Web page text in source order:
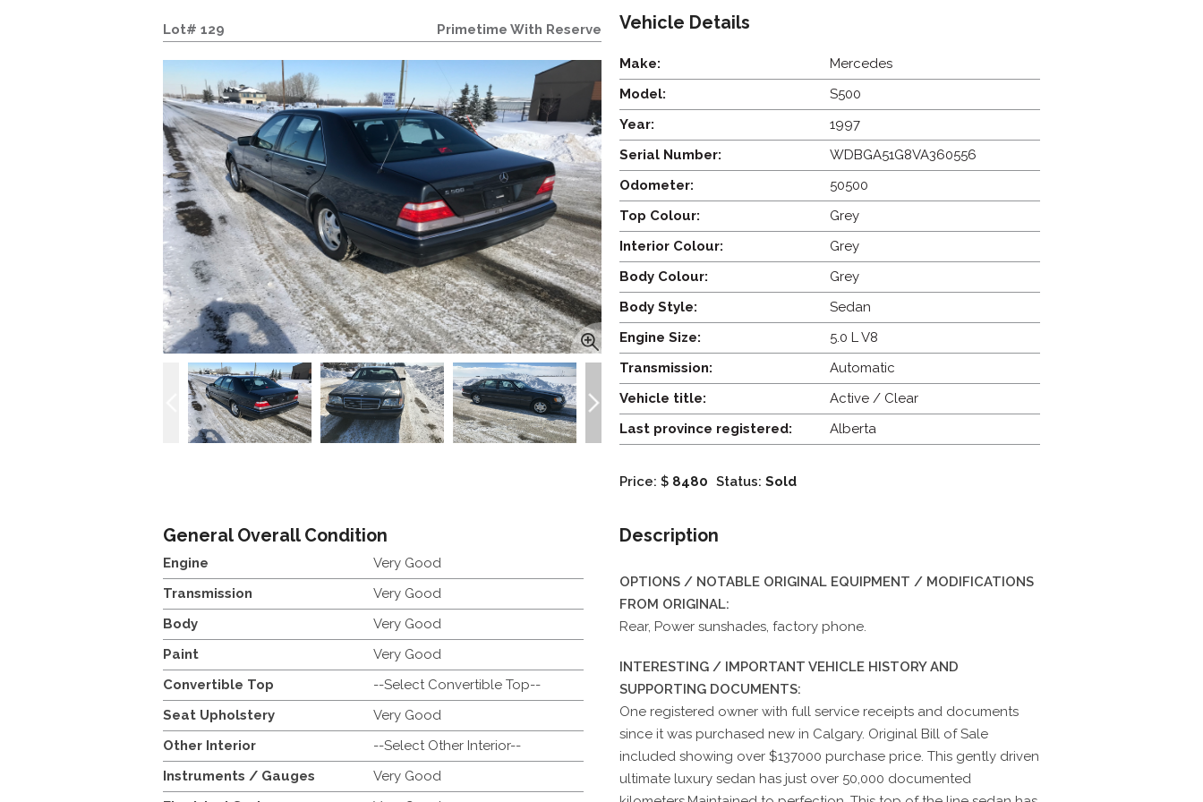
Lot# 129 Primetime With Reserve Vehicle Details
Make:
Mercedes
Model:
S500
Year:
1997
Serial Number:
WDBGA51G8VA360556
Odometer:
50500
Top Colour:
Grey
Interior Colour:
Grey
Body Colour:
Grey
Body Style:
Sedan
Engine Size:
5.0 L V8
Transmission:
Automatic
Vehicle title:
Active / Clear
Last province registered:
Alberta
Price: $8480 Status: Sold
General Overall Condition
Engine
Very Good
Transmission
Very Good
Body
Very Good
Paint
Very Good
Convertible Top
--Select Convertible Top--
Seat Upholstery
Very Good
Other Interior
--Select Other Interior--
Instruments / Gauges
Very Good
Description
OPTIONS / NOTABLE ORIGINAL EQUIPMENT / MODIFICATIONS
FROM ORIGINAL:
Rear, Power sunshades, factory phone.
INTERESTING / IMPORTANT VEHICLE HISTORY AND
SUPPORTING DOCUMENTS:
One registered owner with full service receipts and documents
since it was purchased new in Calgary. Original Bill of Sale
included showing over $137000 purchase price. This gently driven
ultimate luxury sedan has just over 50,000 documented